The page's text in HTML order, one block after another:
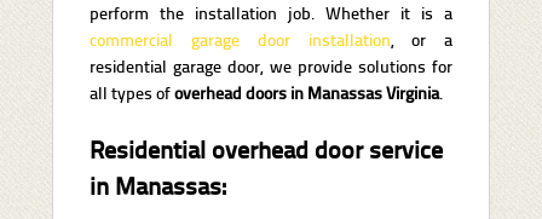
perform the installation job. Whether it is a
commercial garage door installation, or a
residential garage door, we provide solutions for
all types ofoverhead doors in Manassas Virginia.
Residential overhead door service
in Manassas: